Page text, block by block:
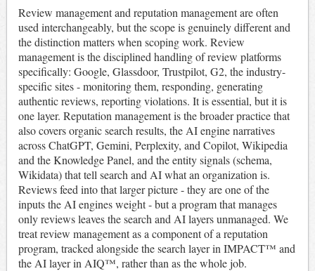
Review management and reputation management are often
used interchangeably, but the scope is genuinely different and
the distinction matters when scoping work. Review
management is the disciplined handling of review platforms
specifically: Google, Glassdoor, Trustpilot, G2, the industry-
specific sites - monitoring them, responding, generating
authentic reviews, reporting violations. It is essential, but it is
one layer. Reputation management is the broader practice that
also covers organic search results, the AI engine narratives
across ChatGPT, Gemini, Perplexity, and Copilot, Wikipedia
and the Knowledge Panel, and the entity signals (schema,
Wikidata) that tell search and AI what an organization is.
Reviews feed into that larger picture - they are one of the
inputs the AI engines weight - but a program that manages
only reviews leaves the search and AI layers unmanaged. We
treat review management as a component of a reputation
program, tracked alongside the search layer in IMPACT™ and
the AI layer in AIQ™, rather than as the whole job.